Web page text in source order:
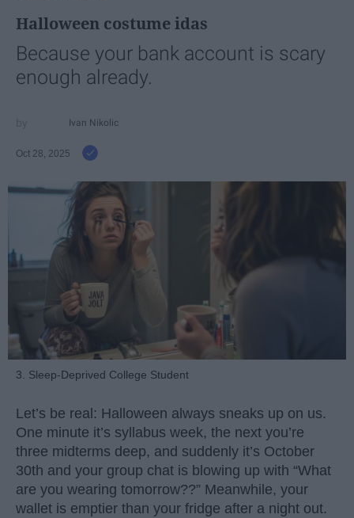
Halloween costume idas
Because your bank account is scary
enough already.
Ivan Nikolic
Oct 28, 2025
3. Sleep-Deprived College Student
Let’s be real: Halloween always sneaks up on us.
One minute it’s syllabus week, the next you’re
three midterms deep, and suddenly it’s October
30th and your group chat is blowing up with “What
are you wearing tomorrow??” Meanwhile, your
wallet is emptier than your fridge after a night out.